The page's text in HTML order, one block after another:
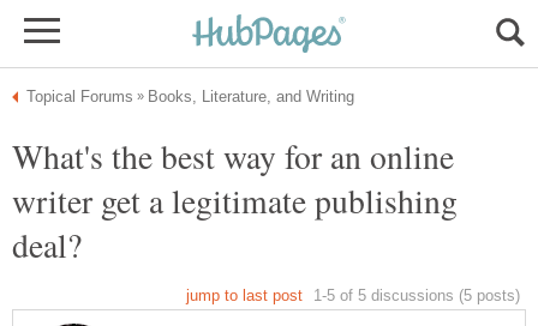
What's the best way for an online
writer get a legitimate publishing